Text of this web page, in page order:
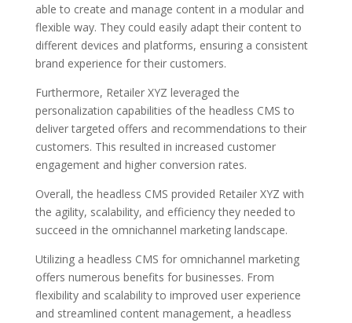
able to create and manage content in a modular and
flexible way. They could easily adapt their content to
different devices and platforms, ensuring a consistent
brand experience for their customers.
Furthermore, Retailer XYZ leveraged the
personalization capabilities of the headless CMS to
deliver targeted offers and recommendations to their
customers. This resulted in increased customer
engagement and higher conversion rates.
Overall, the headless CMS provided Retailer XYZ with
the agility, scalability, and efficiency they needed to
succeed in the omnichannel marketing landscape.
Utilizing a headless CMS for omnichannel marketing
offers numerous benefits for businesses. From
flexibility and scalability to improved user experience
and streamlined content management, a headless